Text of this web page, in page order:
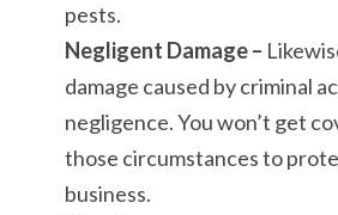
pests.
Negligent Damage –
damage caused by criminal
negligence. You won’t get
those circumstances to
business.